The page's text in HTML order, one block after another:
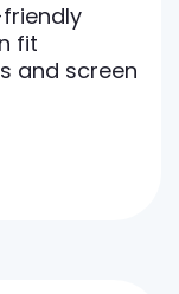
fit
and screen